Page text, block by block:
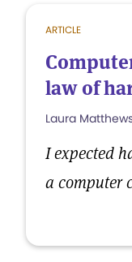
ARTICLE
law of
Laura
I expected
a computer